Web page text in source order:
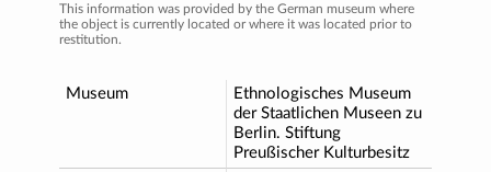
This information was provided by the German museum where
the object is currently located or where it was located prior to
restitution.
Museum
Ethnologisches Museum
der Staatlichen Museen zu
Berlin. Stiftung
Preußischer Kulturbesitz